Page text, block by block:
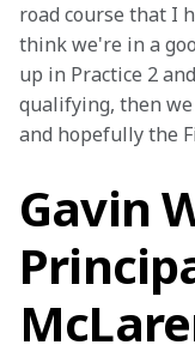
road course that I
think we're in a
up in Practice 2
qualifying, then
and hopefully the
Gavin